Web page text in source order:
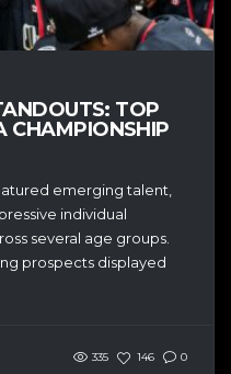
TOP
CHAMPIONSHIP
emerging talent,
individual
several age groups.
prospects displayed
335 146 0